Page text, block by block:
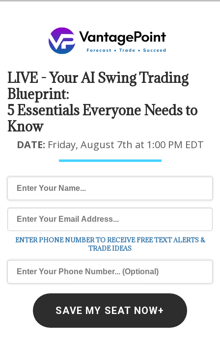
LIVE - Your AI Swing Trading
Blueprint:
5 Essentials Everyone Needs to
Know
DATE: Friday, August 7th at 1:00 PM EDT
ENTER PHONE NUMBER TO RECEIVE FREE TEXT ALERTS &
TRADE IDEAS
SAVE MY SEAT NOW+